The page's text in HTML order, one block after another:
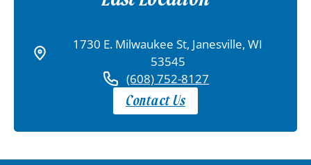
1730 E. Milwaukee St, Janesville, WI
53545
(608) 752-8127
Contact Us